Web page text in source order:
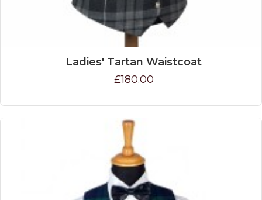
Ladies' Tartan Waistcoat
£180.00